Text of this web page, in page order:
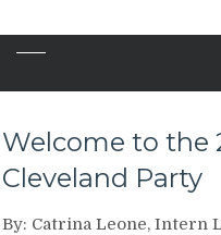
Welcome to the
Cleveland Party
By: Catrina Leone, Intern